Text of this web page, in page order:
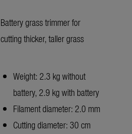
Battery grass trimmer for
cutting thicker, taller grass
Weight: 2.3 kg without
battery, 2.9 kg with battery
Filament diameter: 2.0 mm
Cutting diameter: 30 cm